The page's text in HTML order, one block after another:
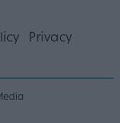
Privacy